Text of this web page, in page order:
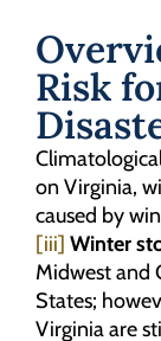
Risk
on Virginia,
caused by
[iii] Winter
Midwest and
States;
Virginia are